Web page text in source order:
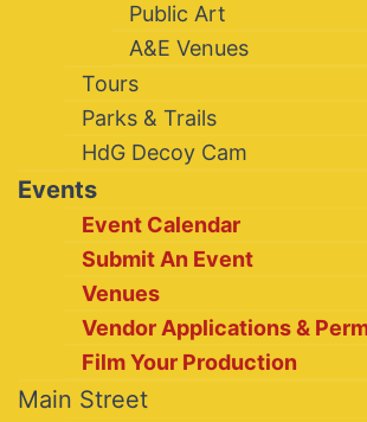
Public Art
A&E Venues
Tours
Parks & Trails
HdG Decoy Cam
Events
Event Calendar
Submit An Event
Venues
Vendor Applications &
Film Your Production
Main Street